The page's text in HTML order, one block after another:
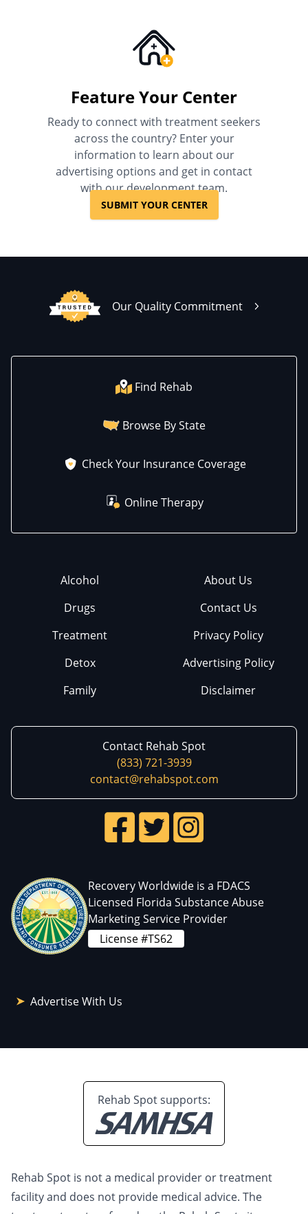
Feature Your Center
Ready to connect with treatment seekers
across the country? Enter your
information to learn about our
advertising options and get in contact
with our development team.
SUBMIT YOUR CENTER
Our Quality Commitment
Find Rehab
Browse By State
Check Your Insurance Coverage
Online Therapy
Alcohol
Drugs
Treatment
Detox
Family
About Us
Contact Us
Privacy Policy
Advertising Policy
Disclaimer
Contact Rehab Spot
(833) 721-3939
contact@rehabspot.com
Recovery Worldwide is a FDACS
Licensed Florida Substance Abuse
Marketing Service Provider
License #TS62
Advertise With Us
Rehab Spot supports:
Rehab Spot is not a medical provider or treatment
facility and does not provide medical advice. The